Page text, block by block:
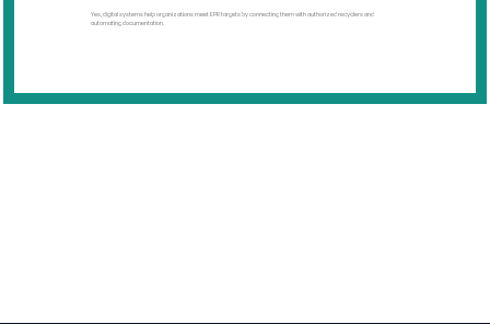
Yes, digital systems help organizations meet EPR targets by connecting them with authorized recyclers and
automating documentation.